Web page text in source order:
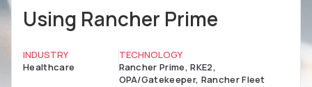
Using Rancher Prime
INDUSTRY
Healthcare
TECHNOLOGY
Rancher Prime, RKE2,
OPA/Gatekeeper, Rancher Fleet